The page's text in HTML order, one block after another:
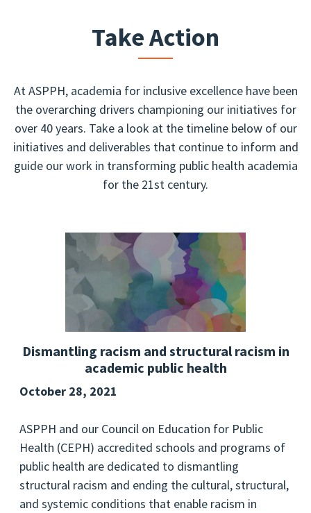
Take Action
At ASPPH, academia for inclusive excellence have been
the overarching drivers championing our initiatives for
over 40 years. Take a look at the timeline below of our
initiatives and deliverables that continue to inform and
guide our work in transforming public health academia
for the 21st century.
Dismantling racism and structural racism in
academic public health
October 28, 2021
ASPPH and our Council on Education for Public
Health (CEPH) accredited schools and programs of
public health are dedicated to dismantling
structural racism and ending the cultural, structural,
and systemic conditions that enable racism in